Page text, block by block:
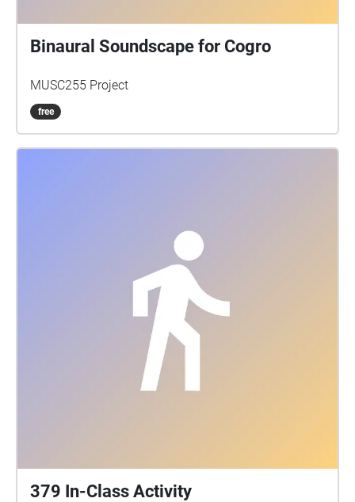
Binaural Soundscape for Cogro
MUSC255 Project
free
379 In-Class Activity